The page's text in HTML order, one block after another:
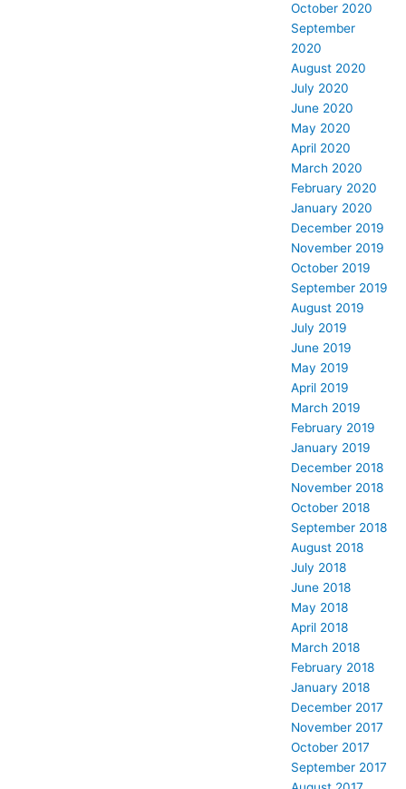
October 2020
September
2020
August 2020
July 2020
June 2020
May 2020
April 2020
March 2020
February 2020
January 2020
December 2019
November 2019
October 2019
September 2019
August 2019
July 2019
June 2019
May 2019
April 2019
March 2019
February 2019
January 2019
December 2018
November 2018
October 2018
September 2018
August 2018
July 2018
June 2018
May 2018
April 2018
March 2018
February 2018
January 2018
December 2017
November 2017
October 2017
September 2017